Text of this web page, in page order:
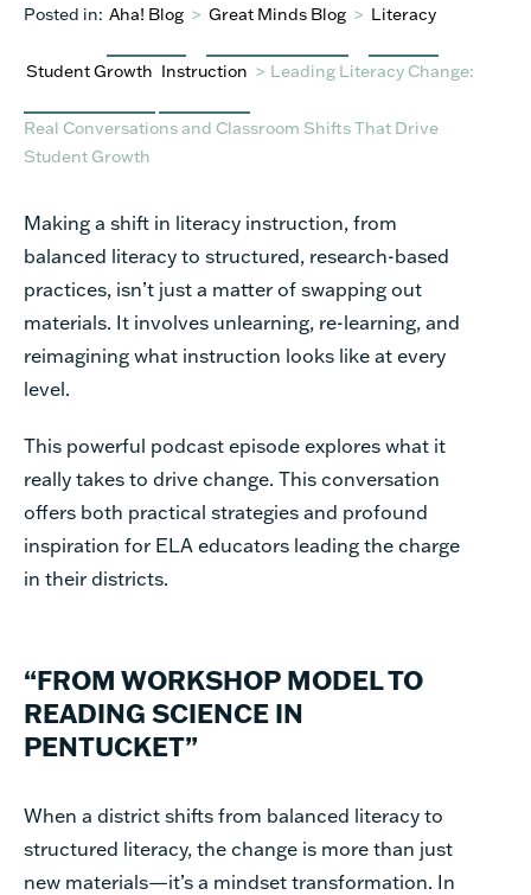
Posted in: Aha! Blog > Great Minds Blog > Literacy
Student Growth Instruction > Leading Literacy Change:
Real Conversations and Classroom Shifts That Drive
Student Growth
Making a shift in literacy instruction, from
balanced literacy to structured, research-based
practices, isn’t just a matter of swapping out
materials. It involves unlearning, re-learning, and
reimagining what instruction looks like at every
level.
This powerful podcast episode explores what it
really takes to drive change. This conversation
offers both practical strategies and profound
inspiration for ELA educators leading the charge
in their districts.
“FROM WORKSHOP MODEL TO
READING SCIENCE IN
PENTUCKET”
When a district shifts from balanced literacy to
structured literacy, the change is more than just
new materials—it’s a mindset transformation. In